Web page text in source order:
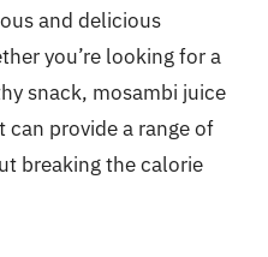
and delicious
you’re looking for a
snack, mosambi juice
provide a range of
breaking the calorie